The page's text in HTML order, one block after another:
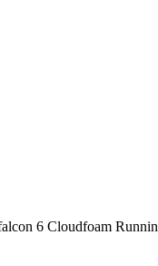
6 Cloudfoam